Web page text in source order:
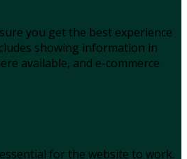
you get the best experience
showing information in
available, and e-commerce
for the website to work.